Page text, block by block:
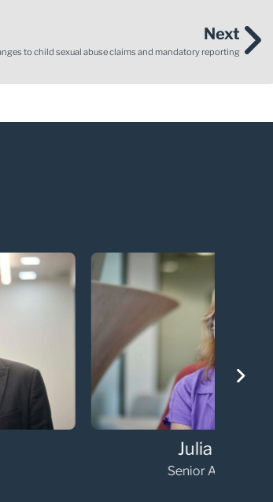
Next
to child sexual abuse claims and mandatory reporting